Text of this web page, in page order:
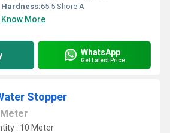
Hardness:65 5 Shore A
Know More
WhatsApp
Get Latest Price
Stopper
Meter
: 10 Meter